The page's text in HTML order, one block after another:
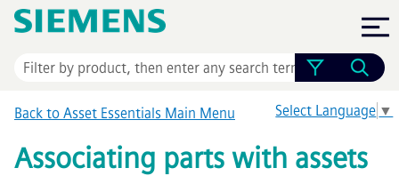
Skip To Main Content
Select Language ▼
Back to Asset Essentials Main Menu
Associating parts with assets